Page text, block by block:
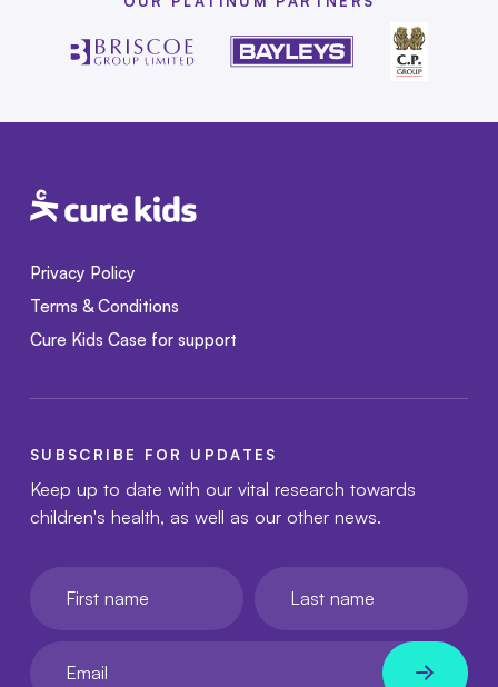
Privacy Policy
Terms & Conditions
Cure Kids Case for support
SUBSCRIBE FOR UPDATES
Keep up to date with our vital research towards
children's health, as well as our other news.